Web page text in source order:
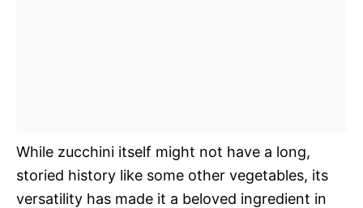
While zucchini itself might not have a long,
storied history like some other vegetables, its
versatility has made it a beloved ingredient in